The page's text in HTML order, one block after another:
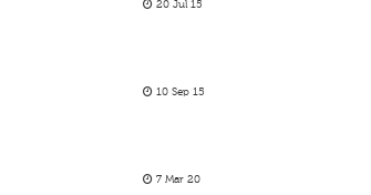
20 Jul 15
10 Sep 15
7 Mar 20